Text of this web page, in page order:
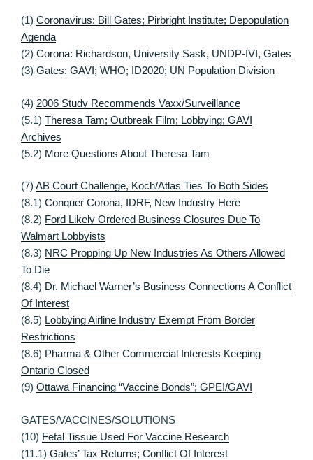
(1) Coronavirus: Bill Gates; Pirbright Institute; Depopulation
Agenda
(2) Corona: Richardson, University Sask, UNDP-IVI, Gates
(3) Gates: GAVI; WHO; ID2020; UN Population Division
(4) 2006 Study Recommends Vaxx/Surveillance
(5.1) Theresa Tam; Outbreak Film; Lobbying; GAVI
Archives
(5.2) More Questions About Theresa Tam
(7) AB Court Challenge, Koch/Atlas Ties To Both Sides
(8.1) Conquer Corona, IDRF, New Industry Here
(8.2) Ford Likely Ordered Business Closures Due To
Walmart Lobbyists
(8.3) NRC Propping Up New Industries As Others Allowed
To Die
(8.4) Dr. Michael Warner’s Business Connections A Conflict
Of Interest
(8.5) Lobbying Airline Industry Exempt From Border
Restrictions
(8.6) Pharma & Other Commercial Interests Keeping
Ontario Closed
(9) Ottawa Financing “Vaccine Bonds”; GPEI/GAVI
GATES/VACCINES/SOLUTIONS
(10) Fetal Tissue Used For Vaccine Research
(11.1) Gates’ Tax Returns; Conflict Of Interest